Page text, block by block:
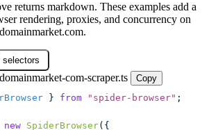
returns markdown. These examples add a
rendering, proxies, and concurrency on
selectors
com-scraper.ts
Copy
} from " spider-browser" ;
new SpiderBrowser({